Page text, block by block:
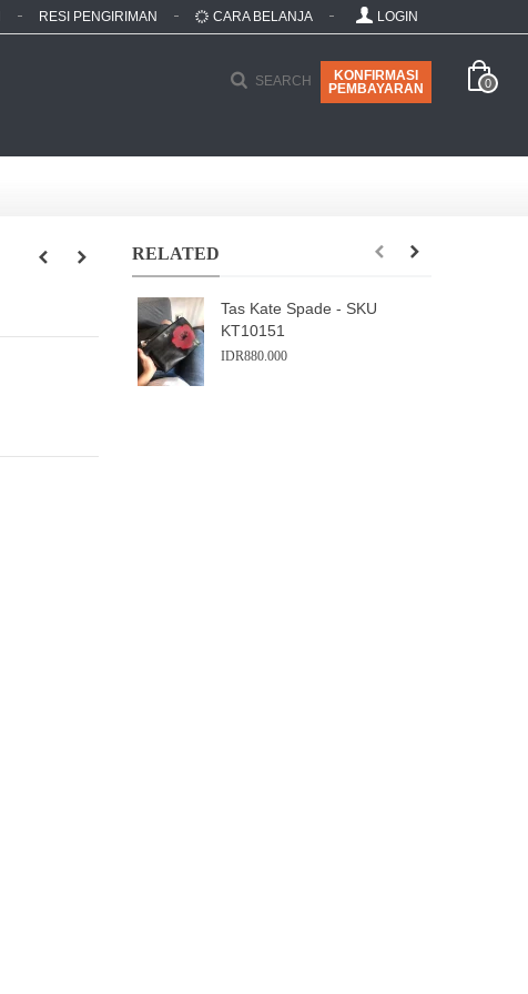
RESI PENGIRIMAN CARA BELANJA LOGIN
SEARCH
KONFIRMASI
PEMBAYARAN
0
RELATED
Tas Kate Spade - SKU
KT10151
IDR880.000